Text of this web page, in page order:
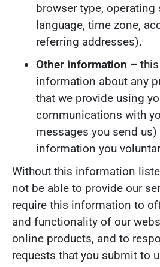
browser type, operating
language, time zone,
referring addresses).
Other information –
information about any
that we provide using
communications with
messages you send
information you
Without this information
not be able to provide our
require this information to
and functionality of our
online products, and to
requests that you submit to